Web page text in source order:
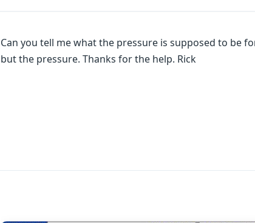
Can you tell me what the pressure is supposed to be
but the pressure. Thanks for the help. Rick